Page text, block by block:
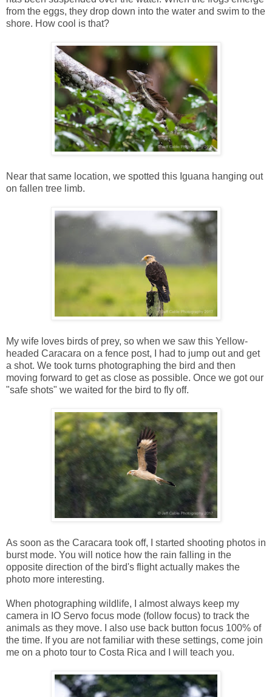
from the eggs, they drop down into the water and swim to the
shore. How cool is that?
Near that same location, we spotted this Iguana hanging out
on fallen tree limb.
My wife loves birds of prey, so when we saw this Yellow-
headed Caracara on a fence post, I had to jump out and get
a shot. We took turns photographing the bird and then
moving forward to get as close as possible. Once we got our
"safe shots" we waited for the bird to fly off.
As soon as the Caracara took off, I started shooting photos in
burst mode. You will notice how the rain falling in the
opposite direction of the bird's flight actually makes the
photo more interesting.
When photographing wildlife, I almost always keep my
camera in IO Servo focus mode (follow focus) to track the
animals as they move. I also use back button focus 100% of
the time. If you are not familiar with these settings, come join
me on a photo tour to Costa Rica and I will teach you.